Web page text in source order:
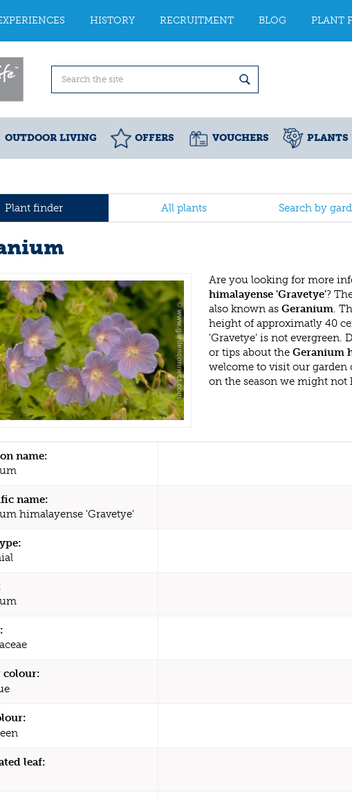
HISTORY RECRUITMENT BLOG PLANT
OUTDOOR LIVING OFFERS VOUCHERS PLANTS
Plant finder All plants Search by
Are you looking for more
himalayense 'Gravetye'?
also known as Geranium.
height of approximatly 40
'Gravetye' is not evergreen.
or tips about the Geranium
welcome to visit our garden
on the season we might not
name:
name:
himalayense 'Gravetye'
colour:
leaf: